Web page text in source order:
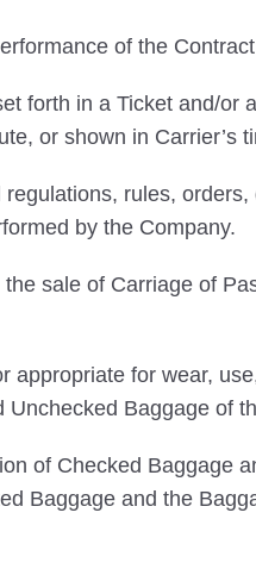
of the
forth in a Ticket and/or
or shown in Carrier’s
rules, orders,
by the Company.
sale of Carriage of
appropriate for wear,
Baggage of
of Checked Baggage
Baggage and the